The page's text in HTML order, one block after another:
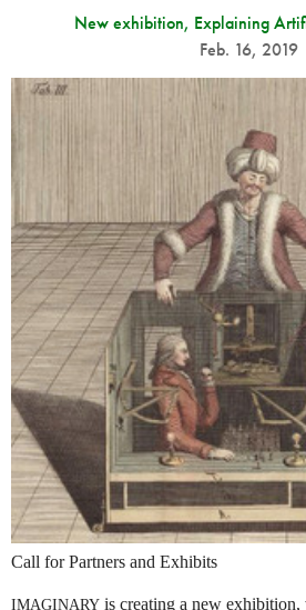
New exhibition, Explaining
Feb. 16, 2019
Call for Partners and Exhibits
IMAGINARY is creating a new